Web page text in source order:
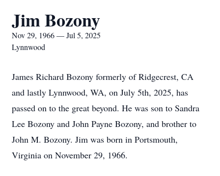
Jim Bozony
Nov 29, 1966 — Jul 5, 2025
Lynnwood
James Richard Bozony formerly of Ridgecrest, CA
and lastly Lynnwood, WA, on July 5th, 2025, has
passed on to the great beyond. He was son to Sandra
Lee Bozony and John Payne Bozony, and brother to
John M. Bozony. Jim was born in Portsmouth,
Virginia on November 29, 1966.